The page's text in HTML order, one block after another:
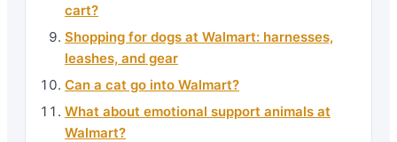
cart?
Shopping for dogs at Walmart: harnesses,
leashes, and gear
Can a cat go into Walmart?
What about emotional support animals at
Walmart?